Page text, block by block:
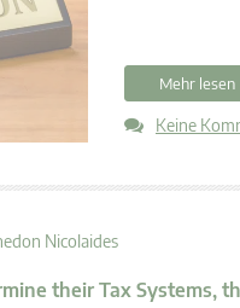
Mehr lesen
Keine
Nicolaides
their Tax Systems,